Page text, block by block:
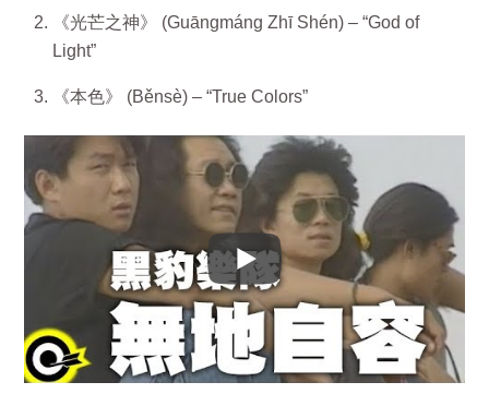
《光芒之神》 (Guāngmáng Zhī Shén) – “God of
Light”
《本色》 (Běnsè) – “True Colors”